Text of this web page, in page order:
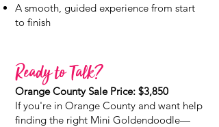
A smooth, guided experience from start
to finish
Ready to Talk?
Orange County Sale Price: $3,850
If you're in Orange County and want help
finding the right Mini Goldendoodle—